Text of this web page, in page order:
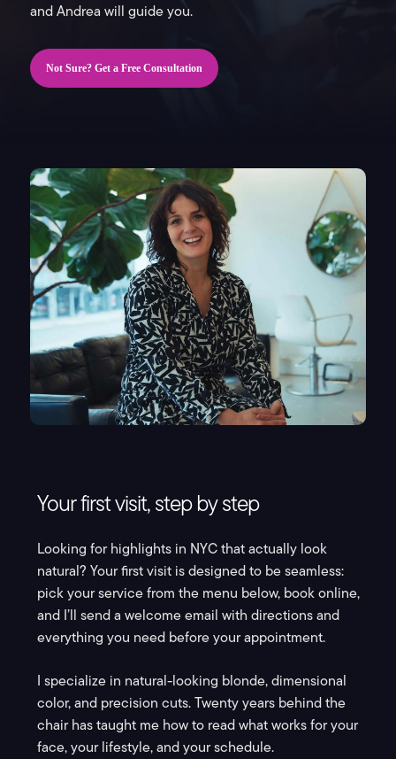
and Andrea will guide you.
Not Sure? Get a Free Consultation
Your first visit, step by step
Looking for highlights in NYC that actually look
natural? Your first visit is designed to be seamless:
pick your service from the menu below, book online,
and I’ll send a welcome email with directions and
everything you need before your appointment.
I specialize in natural-looking blonde, dimensional
color, and precision cuts. Twenty years behind the
chair has taught me how to read what works for your
face, your lifestyle, and your schedule.